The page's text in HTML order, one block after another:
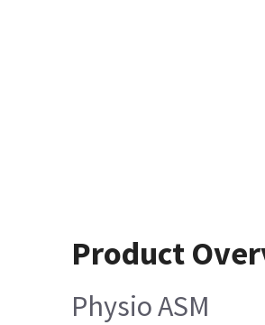
Product
Physio ASM